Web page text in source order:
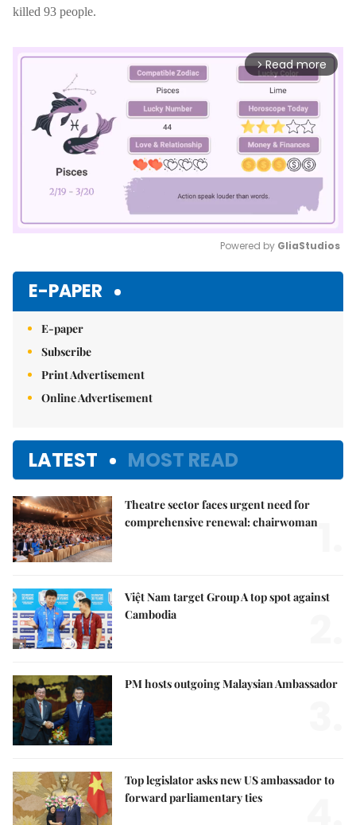
killed 93 people.
arrow_forward_ios Read more
Powered by GliaStudios
E-PAPER
E-paper
Subscribe
Print Advertisement
Online Advertisement
LATEST MOST READ
Theatre sector faces urgent need for
comprehensive renewal: chairwoman
Việt Nam target Group A top spot against
Cambodia
PM hosts outgoing Malaysian Ambassador
Top legislator asks new US ambassador to
forward parliamentary ties